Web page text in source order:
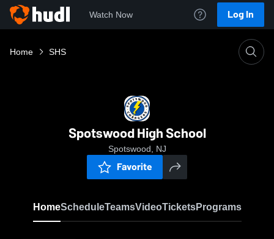
Watch Now Log In
Home SHS
Spotswood High School
Spotswood, NJ
Favorite
HomeScheduleTeamsVideoTicketsPrograms